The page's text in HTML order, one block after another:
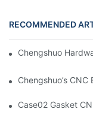
RECOMMENDED
Chengshuo’s
Case02 Gasket